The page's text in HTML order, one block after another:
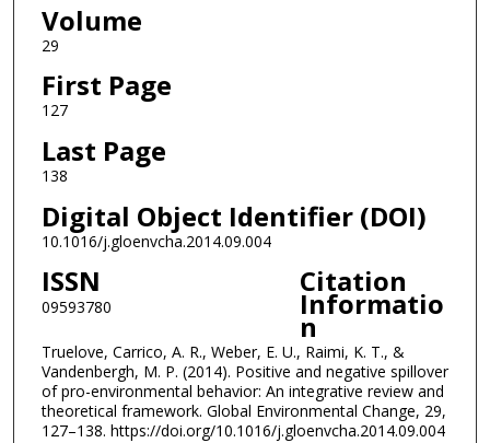
Volume
29
First Page
127
Last Page
138
Digital Object Identifier (DOI)
10.1016/j.gloenvcha.2014.09.004
ISSN
09593780
Citation
Informatio
n
Truelove, Carrico, A. R., Weber, E. U., Raimi, K. T., &
Vandenbergh, M. P. (2014). Positive and negative spillover
of pro-environmental behavior: An integrative review and
theoretical framework. Global Environmental Change, 29,
127–138. https://doi.org/10.1016/j.gloenvcha.2014.09.004